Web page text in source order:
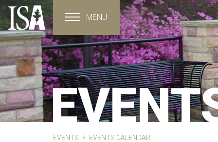
Toggle navigation
MENU
EVENTS EVENTS CALENDAR